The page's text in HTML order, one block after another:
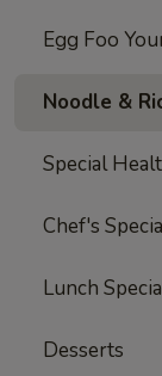
Egg Foo
Noodle &
Special
Chef's
Lunch
Desserts